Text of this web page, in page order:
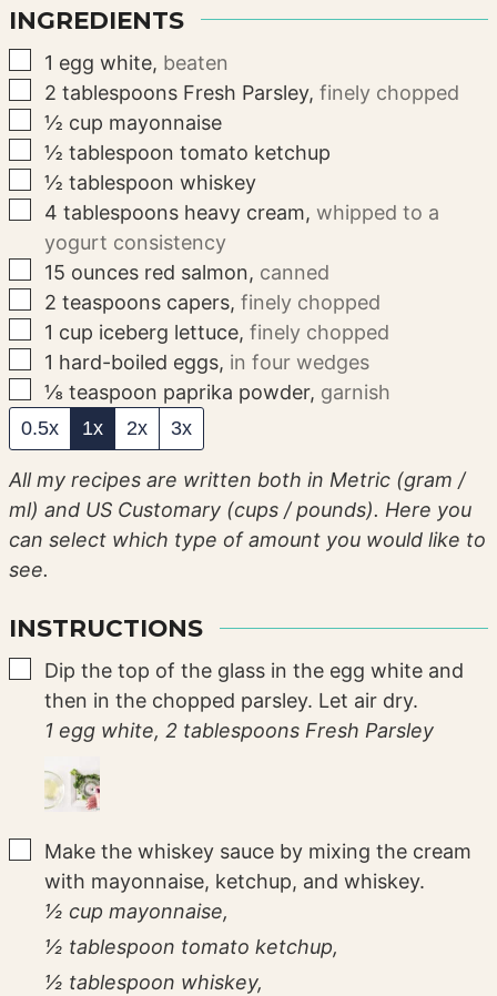
INGREDIENTS
▢
1 egg white, beaten
▢
2 tablespoons Fresh Parsley,finely chopped
▢
½ cup mayonnaise
▢
½ tablespoontomato ketchup
▢
½ tablespoon whiskey
▢
4 tablespoons heavy cream,whipped to a
yogurt consistency
▢
15 ounces red salmon, canned
▢
2 teaspoons capers,finely chopped
▢
1 cup iceberg lettuce,finely chopped
▢
1 hard-boiled eggs, in four wedges
▢
⅛ teaspoon paprika powder, garnish
0.5x 1x 2x 3x
All my recipes are written both in Metric (gram /
ml) and US Customary (cups / pounds). Here you
can select which type of amount you would like to
see.
INSTRUCTIONS
▢
Dip the top of the glass in the egg white and
then in the chopped parsley. Let air dry.
1 egg white, 2 tablespoons Fresh Parsley
▢
Make the whiskey sauce by mixing the cream
with mayonnaise, ketchup, and whiskey.
½ cup mayonnaise,
½ tablespoon tomato ketchup,
½ tablespoon whiskey,